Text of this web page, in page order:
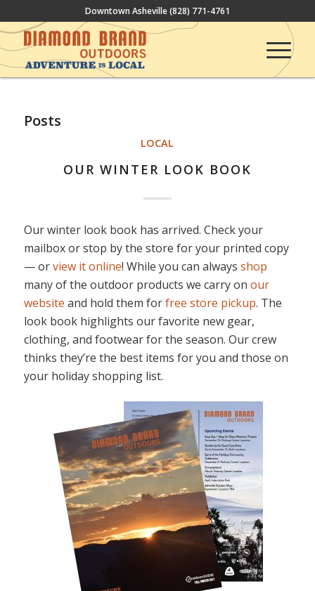
Downtown Asheville(828) 771-4761
Posts
LOCAL
OUR WINTER LOOK BOOK
Our winter look book has arrived. Check your
mailbox or stop by the store for your printed copy
— orview it online! While you can always shop
many of the outdoor products we carry on our
website and hold them forfree store pickup. The
look book highlights our favorite new gear,
clothing, and footwear for the season. Our crew
thinks they’re the best items for you and those on
your holiday shopping list.